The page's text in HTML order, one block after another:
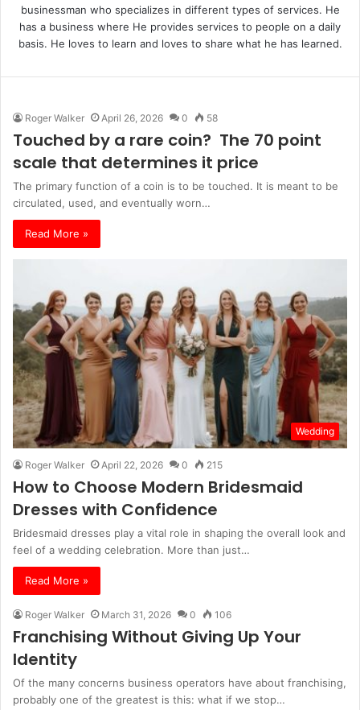
businessman who specializes in different types of services. He
has a business where He provides services to people on a daily
basis. He loves to learn and loves to share what he has learned.
Roger Walker April 26, 2026 0 58
Touched by a rare coin? The 70 point
scale that determines it price
The primary function of a coin is to be touched. It is meant to be
circulated, used, and eventually worn…
Read More »
Wedding
Roger Walker April 22, 2026 0 215
How to Choose Modern Bridesmaid
Dresses with Confidence
Bridesmaid dresses play a vital role in shaping the overall look and
feel of a wedding celebration. More than just…
Read More »
Roger Walker March 31, 2026 0 106
Franchising Without Giving Up Your
Identity
Of the many concerns business operators have about franchising,
probably one of the greatest is this: what if we stop…